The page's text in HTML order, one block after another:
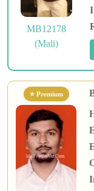
MB12178
(Mali)
⭐ Premium